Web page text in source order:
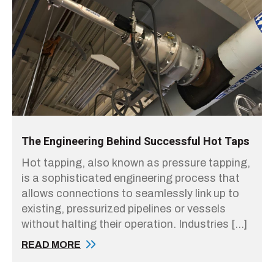
The Engineering Behind Successful Hot Taps
Hot tapping, also known as pressure tapping,
is a sophisticated engineering process that
allows connections to seamlessly link up to
existing, pressurized pipelines or vessels
without halting their operation. Industries […]
READ MORE